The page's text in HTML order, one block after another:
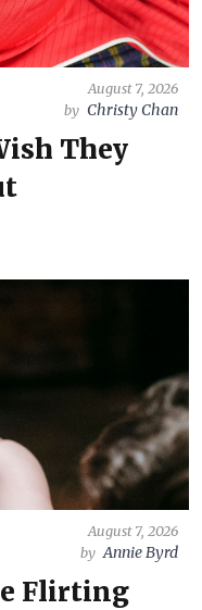
August 7, 2026
by Christy Chan
They
August 7, 2026
by Annie Byrd
Flirting